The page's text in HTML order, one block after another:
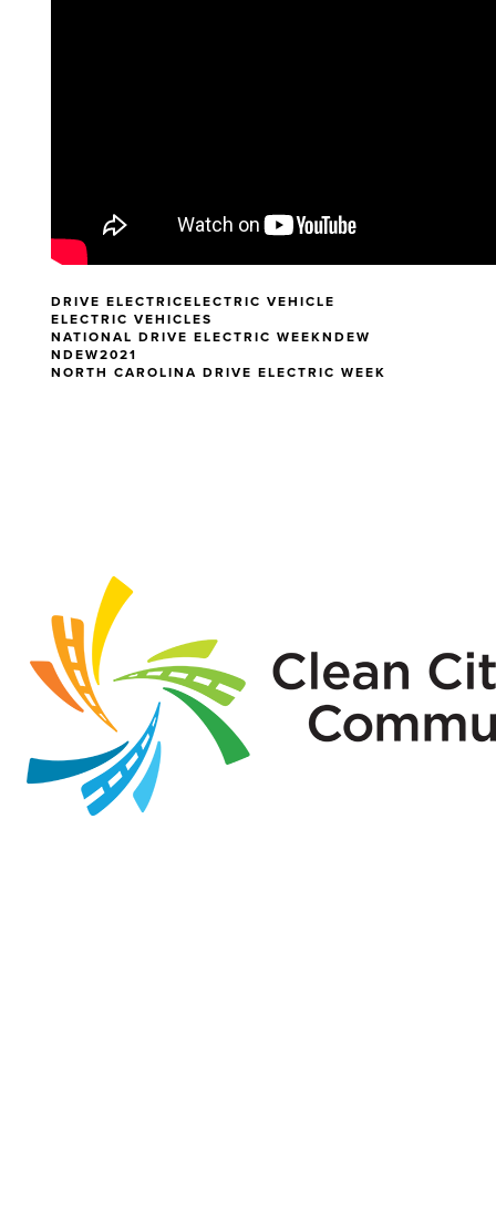
DRIVE ELECTRICELECTRIC VEHICLE
ELECTRIC VEHICLES
NATIONAL DRIVE ELECTRIC WEEKNDEW
NDEW2021
NORTH CAROLINA DRIVE ELECTRIC WEEK